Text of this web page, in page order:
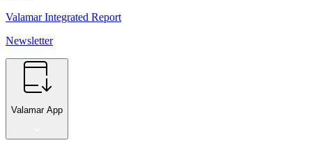
Valamar Integrated Report
Newsletter
Valamar App